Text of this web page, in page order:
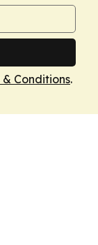
& Conditions.